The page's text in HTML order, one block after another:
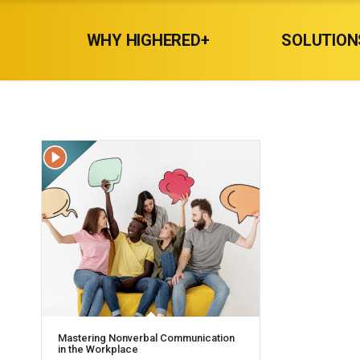
WHY HIGHERED+
Mastering Nonverbal Communication
in the Workplace